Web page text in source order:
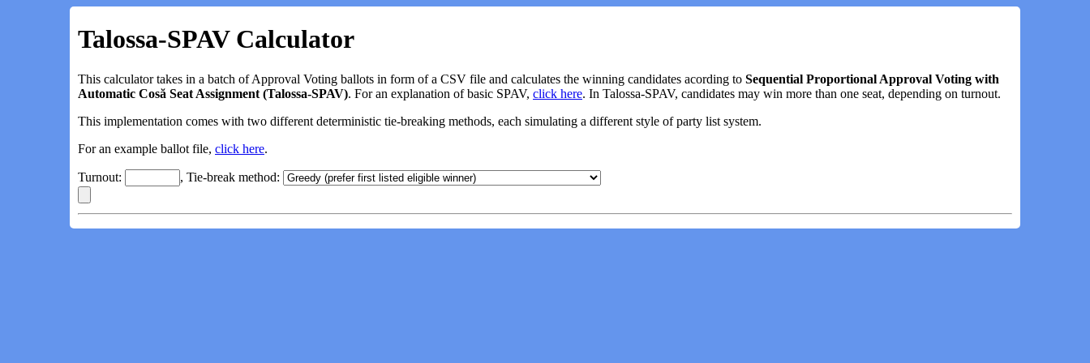
Talossa-SPAV Calculator
This calculator takes in a batch of Approval Voting ballots in form of a CSV file and calculates the winning candidates acording to Sequential Proportional Approval Voting with
Automatic Cosă Seat Assignment (Talossa-SPAV). For an explanation of basic SPAV, click here. In Talossa-SPAV, candidates may win more than one seat, depending on turnout.
This implementation comes with two different deterministic tie-breaking methods, each simulating a different style of party list system.
For an example ballot file, click here.
Turnout: , Tie-break method: